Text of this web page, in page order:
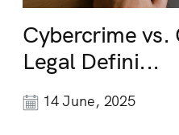
Cybercrime vs.
Legal Defini...
14 June, 2025